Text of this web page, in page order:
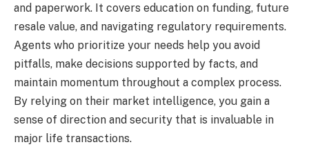
and paperwork. It covers education on funding, future
resale value, and navigating regulatory requirements.
Agents who prioritize your needs help you avoid
pitfalls, make decisions supported by facts, and
maintain momentum throughout a complex process.
By relying on their market intelligence, you gain a
sense of direction and security that is invaluable in
major life transactions.